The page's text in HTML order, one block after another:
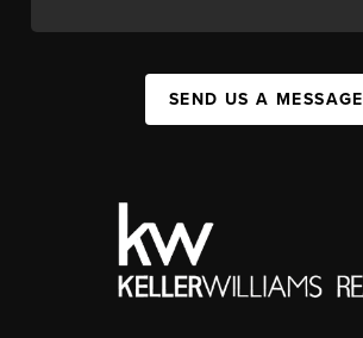
SEND US A MESSAGE